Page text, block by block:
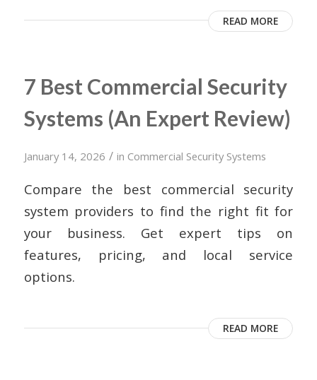
READ MORE
7 Best Commercial Security
Systems (An Expert Review)
January 14, 2026 / in Commercial Security Systems
Compare the best commercial security
system providers to find the right fit for
your business. Get expert tips on
features, pricing, and local service
options.
READ MORE